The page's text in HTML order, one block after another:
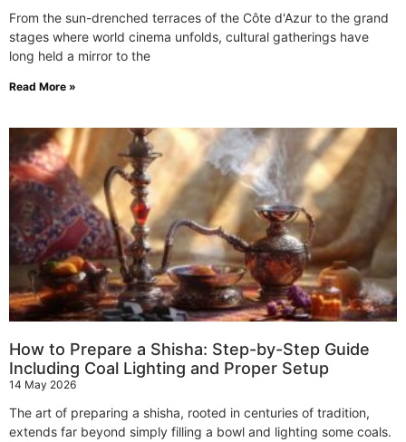
From the sun-drenched terraces of the Côte d'Azur to the grand
stages where world cinema unfolds, cultural gatherings have
long held a mirror to the
Read More »
How to Prepare a Shisha: Step-by-Step Guide
Including Coal Lighting and Proper Setup
14 May 2026
The art of preparing a shisha, rooted in centuries of tradition,
extends far beyond simply filling a bowl and lighting some coals.